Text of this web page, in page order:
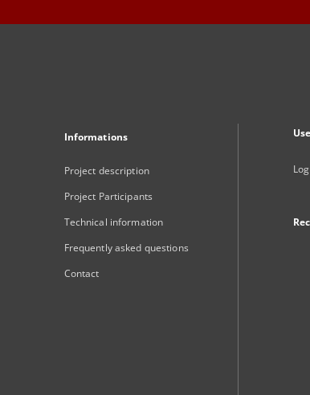
Informations
Project description
Project Participants
Technical information
Frequently asked questions
Contact